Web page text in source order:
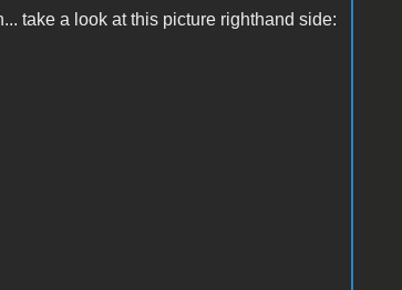
take a look at this picture righthand side: